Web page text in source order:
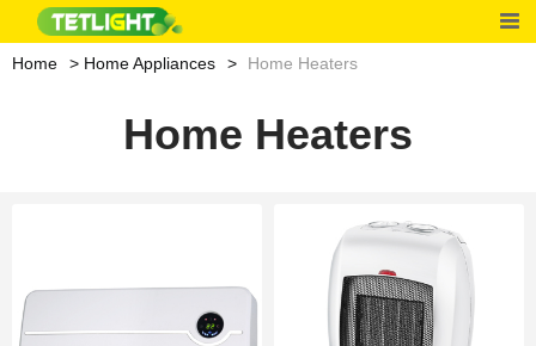
Home Home Appliances Home Heaters
Home Heaters